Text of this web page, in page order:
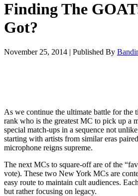
Finding The
Got?
November 25, 2014 | Published By
As we continue the ultimate battle for
rank who is the greatest MC to pick up a
special match-ups in a sequence not
starting with artists from similar eras
microphone reigns supreme.
The next MCs to square-off are of the
vote). These two New York MCs are
easy route to maintain cult audiences.
but rather focusing on legacy.